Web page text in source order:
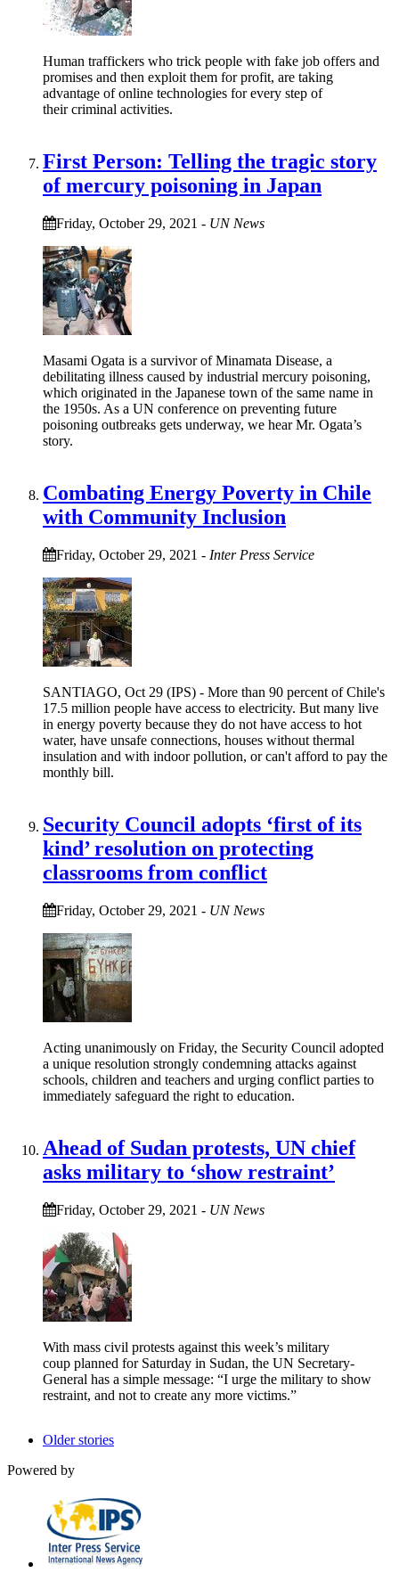
Human traffickers who trick people with fake job offers and
promises and then exploit them for profit, are taking
advantage of online technologies for every step of
their criminal activities.
First Person: Telling the tragic story
of mercury poisoning in Japan
Friday, October 29, 2021 - UN News
Masami Ogata is a survivor of Minamata Disease, a
debilitating illness caused by industrial mercury poisoning,
which originated in the Japanese town of the same name in
the 1950s. As a UN conference on preventing future
poisoning outbreaks gets underway, we hear Mr. Ogata’s
story.
Combating Energy Poverty in Chile
with Community Inclusion
Friday, October 29, 2021 - Inter Press Service
SANTIAGO, Oct 29 (IPS) - More than 90 percent of Chile's
17.5 million people have access to electricity. But many live
in energy poverty because they do not have access to hot
water, have unsafe connections, houses without thermal
insulation and with indoor pollution, or can't afford to pay the
monthly bill.
Security Council adopts ‘first of its
kind’ resolution on protecting
classrooms from conflict
Friday, October 29, 2021 - UN News
Acting unanimously on Friday, the Security Council adopted
a unique resolution strongly condemning attacks against
schools, children and teachers and urging conflict parties to
immediately safeguard the right to education.
Ahead of Sudan protests, UN chief
asks military to ‘show restraint’
Friday, October 29, 2021 - UN News
With mass civil protests against this week’s military
coup planned for Saturday in Sudan, the UN Secretary-
General has a simple message: “I urge the military to show
restraint, and not to create any more victims.”
Older stories
Powered by